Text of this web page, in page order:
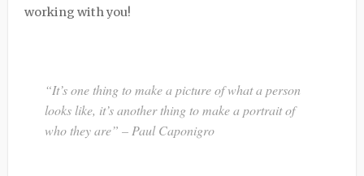
working with you!
“It’s one thing to make a picture of what a person
looks like, it’s another thing to make a portrait of
who they are” – Paul Caponigro